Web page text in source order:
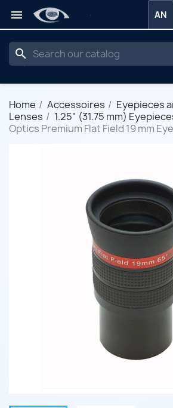
 AN
search
Home Accessoires
Eyepieces
Lenses
1.25" (31.75 mm)
Optics Premium Flat Field 19 mm